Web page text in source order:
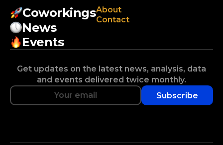
Coworkings
News
Events
About
Contact
Get updates on the latest news, analysis, data
and events delivered twice monthly.
Subscribe